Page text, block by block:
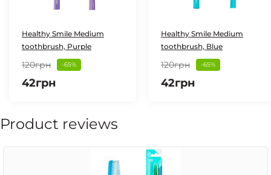
Healthy Smile Medium
toothbrush, Purple
120грн -65%
42грн
Healthy Smile Medium
toothbrush, Blue
120грн -65%
42грн
Product reviews